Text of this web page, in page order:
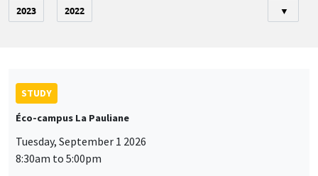
2023 2022 ▼
STUDY
Éco-campus La Pauliane
Tuesday, September 1 2026
8:30am to 5:00pm